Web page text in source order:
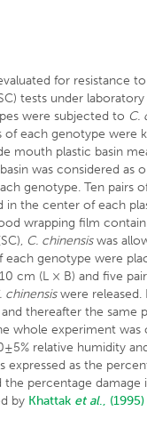
for resistance
tests under
were subjected to C.
of each genotype were
mouth plastic basin
was considered as
genotype. Ten pairs
in the center of each
wrapping film
C. chinensiswas
genotype were
cm (L × B) and five
chinensiswere released.
thereafter the same
whole experiment was
relative humidity
expressed as the
percentage damage
by Khattak et al., (1995)